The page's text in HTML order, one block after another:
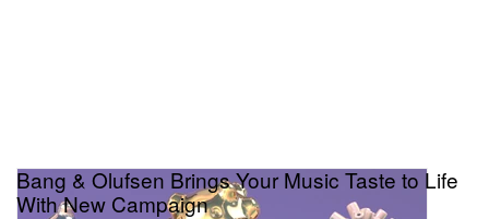
Bang & Olufsen Brings Your Music Taste to Life
With New Campaign